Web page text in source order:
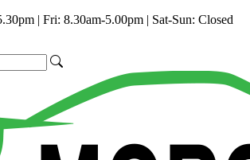
| Fri: 8.30am-5.00pm | Sat-Sun: Closed